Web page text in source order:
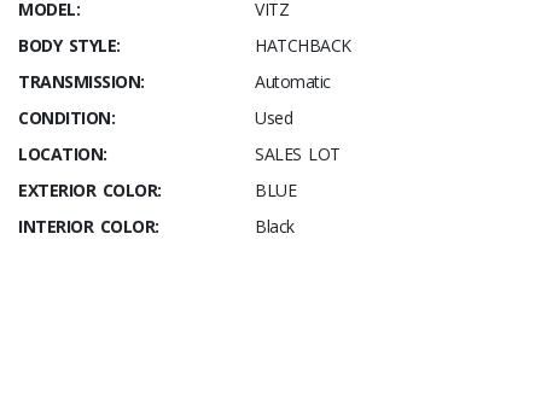
MODEL:
VITZ
BODY STYLE:
HATCHBACK
TRANSMISSION:
Automatic
CONDITION:
Used
LOCATION:
SALES LOT
EXTERIOR COLOR:
BLUE
INTERIOR COLOR:
Black